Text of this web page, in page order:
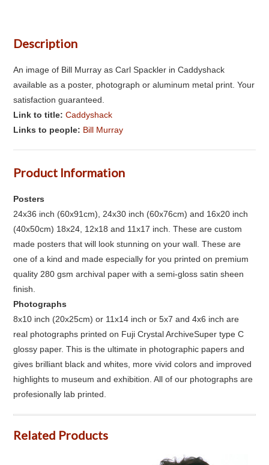
Description
An image of Bill Murray as Carl Spackler in Caddyshack
available as a poster, photograph or aluminum metal print. Your
satisfaction guaranteed.
Link to title:Caddyshack
Links to people: Bill Murray
Product Information
Posters
24x36 inch (60x91cm), 24x30 inch (60x76cm) and 16x20 inch
(40x50cm) 18x24, 12x18 and 11x17 inch. These are custom
made posters that will look stunning on your wall. These are
one of a kind and made especially for you printed on premium
quality 280 gsm archival paper with a semi-gloss satin sheen
finish.
Photographs
8x10 inch (20x25cm) or 11x14 inch or 5x7 and 4x6 inch are
real photographs printed on Fuji Crystal ArchiveSuper type C
glossy paper. This is the ultimate in photographic papers and
gives brilliant black and whites, more vivid colors and improved
highlights to museum and exhibition. All of our photographs are
profesionally lab printed.
Related Products